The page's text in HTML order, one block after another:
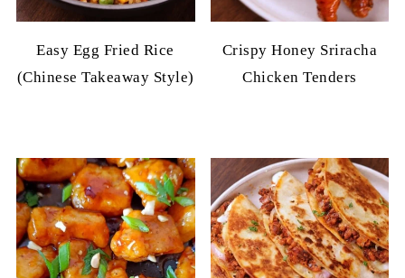
Easy Egg Fried Rice
(Chinese Takeaway Style)
Crispy Honey Sriracha
Chicken Tenders